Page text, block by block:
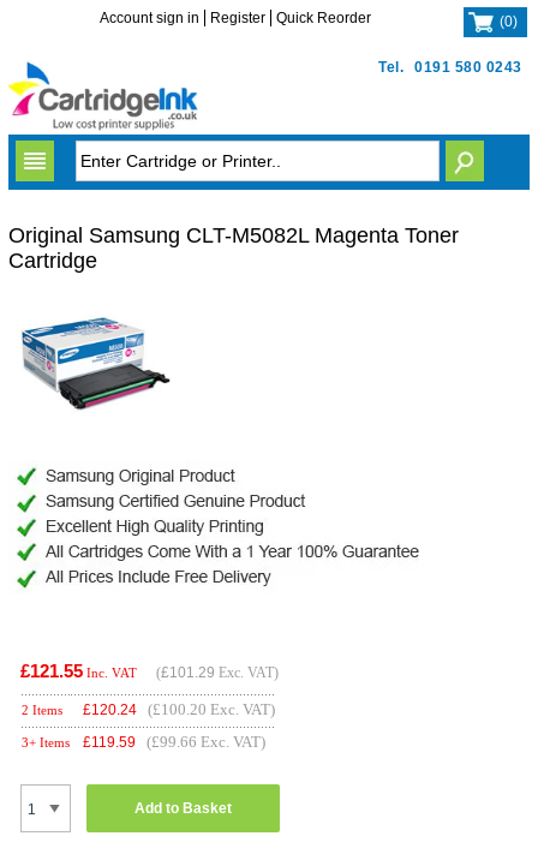
Tel. 0191 580 0243
Account sign in Register Quick Reorder (0)
Original Samsung CLT-M5082L Magenta Toner
Cartridge
£121.55 Inc. VAT (£101.29 Exc. VAT)
2 Items £120.24 (£100.20 Exc. VAT)
3+ Items £119.59 (£99.66 Exc. VAT)
Add to Basket